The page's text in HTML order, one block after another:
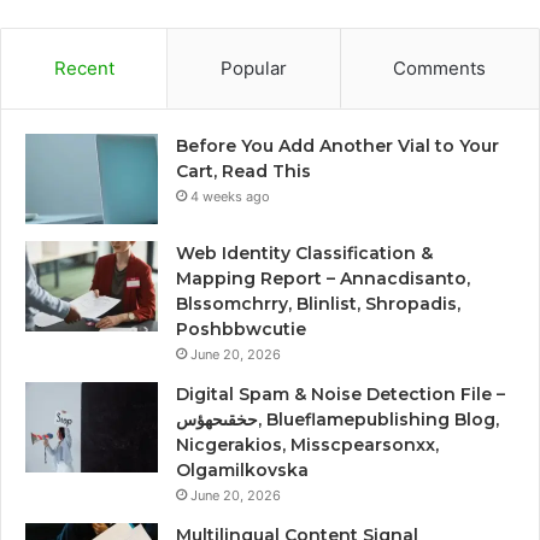
Recent Popular Comments
Before You Add Another Vial to Your
Cart, Read This
4 weeks ago
Web Identity Classification &
Mapping Report – Annacdisanto,
Blssomchrry, Blinlist, Shropadis,
Poshbbwcutie
June 20, 2026
Digital Spam & Noise Detection File –
حخقىحهؤس, Blueflamepublishing Blog,
Nicgerakios, Misscpearsonxx,
Olgamilkovska
June 20, 2026
Multilingual Content Signal